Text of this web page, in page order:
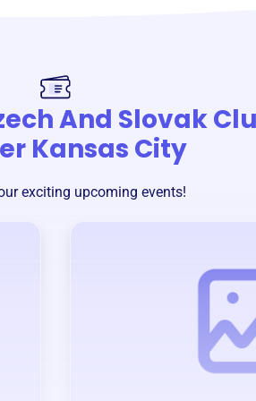
And Slovak
Kansas City
exciting upcoming events!